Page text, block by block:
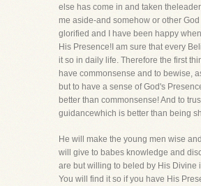
else has come in and taken
me aside-and somehow or other
glorified and I have been happy
His Presence!I am sure that every
it so in daily life. Therefore the first
have commonsense and to bewise,
but to have a sense of God's
better than commonsense! And to
guidancewhich is better than being
He will make the young men wise
will give to babes knowledge and
are but willing to beled by His Divine
You will find it so if you have His